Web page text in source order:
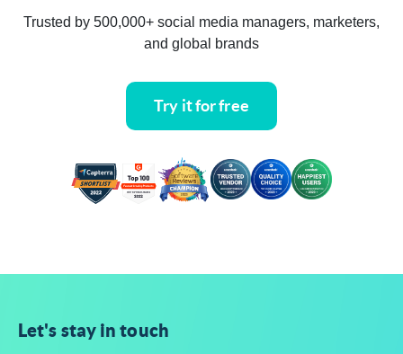
Trusted by 500,000+ social media managers, marketers,
and global brands
Try it for free
Let's stay in touch